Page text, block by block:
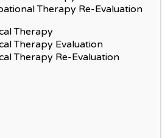
Therapy Re-Evaluation
Therapy
Therapy Evaluation
Therapy Re-Evaluation